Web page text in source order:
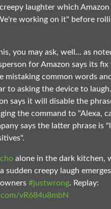
laughter which
working on it" before
you may ask, well... as
for Amazon says its fix
mistaking common words
to asking the device to
says it will disable the
the command to "Alexa,
says the latter phrase is
alone in the dark kitchen,
sudden creepy laugh
#justwrong. Replay:
vR684u8mbN